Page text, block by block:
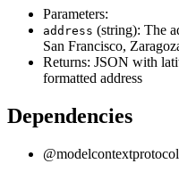
Parameters:
address (string): The
San Francisco,
Returns: JSON with
formatted address
Dependencies